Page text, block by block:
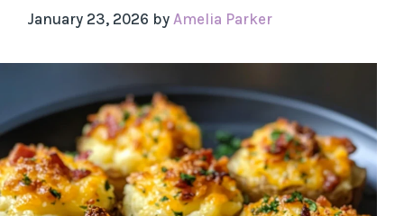
January 23, 2026 by Amelia Parker